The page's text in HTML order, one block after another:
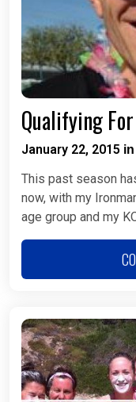
Qualifying
January 22, 2015 in
This past season
now, with my
age group and my